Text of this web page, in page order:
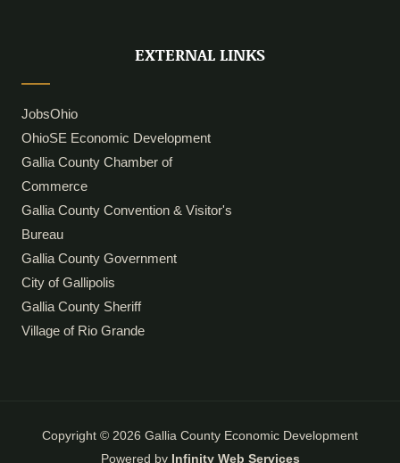
n
k
EXTERNAL LINKS
JobsOhio
OhioSE Economic Development
Gallia County Chamber of
Commerce
Gallia County Convention & Visitor's
Bureau
Gallia County Government
City of Gallipolis
Gallia County Sheriff
Village of Rio Grande
Copyright © 2026 Gallia County Economic Development
Powered by Infinity Web Services